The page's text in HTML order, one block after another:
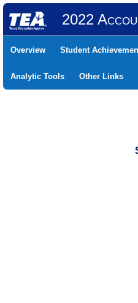
2022
Overview Student
Analytic Tools Other Links